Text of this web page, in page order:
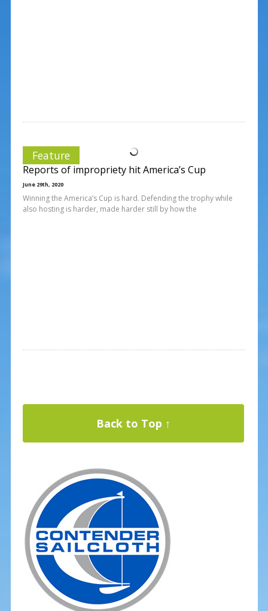
Feature
Reports of impropriety hit America’s Cup
June 29th, 2020
Winning the America’s Cup is hard. Defending the trophy while
also hosting is harder, made harder still by how the
Back to Top ↑